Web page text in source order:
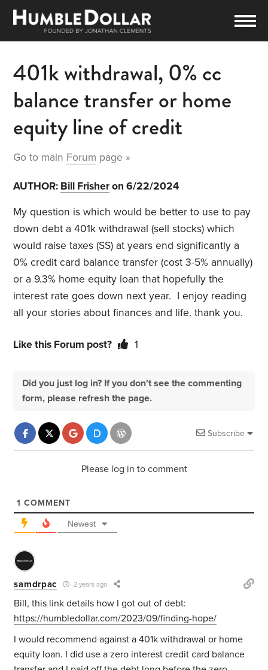
401k withdrawal, 0% cc
balance transfer or home
equity line of credit
Go to main Forum page »
AUTHOR: Bill Frisheron 6/22/2024
My question is which would be better to use to pay
down debt a 401k withdrawal (sell stocks) which
would raise taxes (SS) at years end significantly a
0% credit card balance transfer (cost 3-5% annually)
or a 9.3% home equity loan that hopefully the
interest rate goes down next year. I enjoy reading
all your stories about finances and life. thank you.
Like this Forum post? 1
Did you just log in? If you don't see the commenting
form, please refresh the page.
Subscribe
Please log in to comment
1 COMMENT
Newest
samdrpac 2 years ago
Bill, this link details how I got out of debt:
https://humbledollar.com/2023/09/finding-hope/
I would recommend against a 401k withdrawal or home
equity loan. I did use a zero interest credit card balance